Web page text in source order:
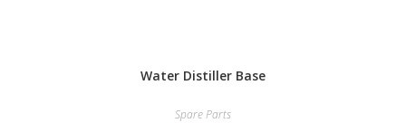
Water Distiller Base
Spare Parts